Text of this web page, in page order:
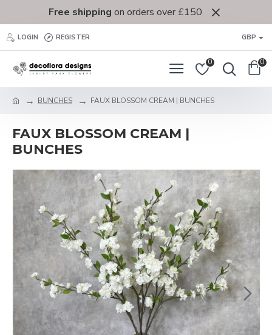
Free shipping on orders over £150
LOGIN REGISTER GBP
0 0
BUNCHES FAUX BLOSSOM CREAM | BUNCHES
FAUX BLOSSOM CREAM |
BUNCHES